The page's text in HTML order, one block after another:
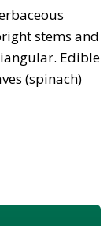
stems and
Edible
(spinach)